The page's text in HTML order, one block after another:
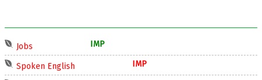
Jobs
Spoken English